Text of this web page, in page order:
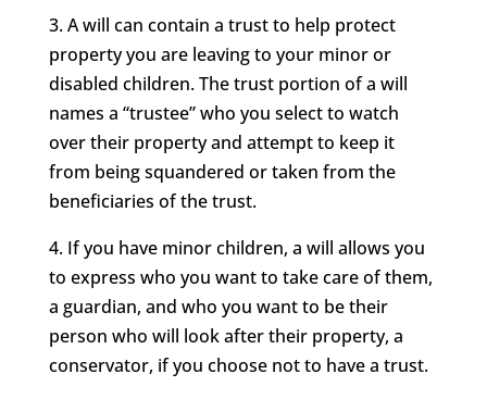
3. A will can contain a trust to help protect
property you are leaving to your minor or
disabled children. The trust portion of a will
names a “trustee” who you select to watch
over their property and attempt to keep it
from being squandered or taken from the
beneficiaries of the trust.
4. If you have minor children, a will allows you
to express who you want to take care of them,
a guardian, and who you want to be their
person who will look after their property, a
conservator, if you choose not to have a trust.